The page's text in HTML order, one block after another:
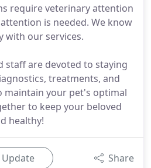
require veterinary attention
is needed. We know
with our services.
staff are devoted to staying
treatments, and
maintain your pet's optimal
to keep your beloved
healthy!
Update Share